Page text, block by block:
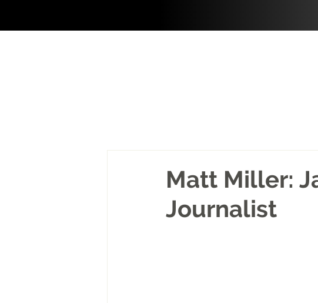
Matt Miller:
Journalist